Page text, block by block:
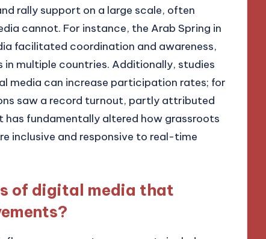
rally support on a large scale, often
cannot. For instance, the Arab Spring in
facilitated coordination and awareness,
multiple countries. Additionally, studies
media can increase participation rates; for
saw a record turnout, partly attributed
fundamentally altered how grassroots
inclusive and responsive to real-time
of digital media that